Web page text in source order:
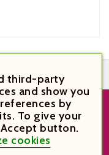
third-party
and show you
by
To give your
button.
cookies